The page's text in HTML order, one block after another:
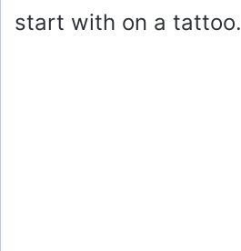
start with on a tattoo.